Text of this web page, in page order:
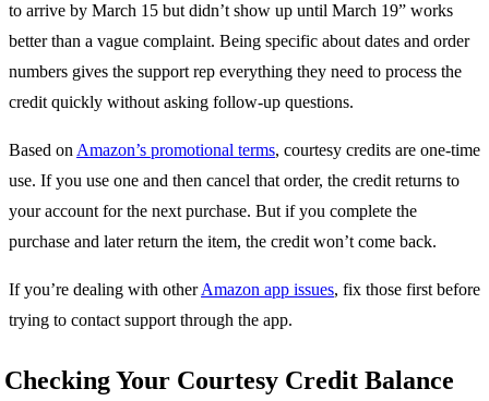
to arrive by March 15 but didn’t show up until March 19” works
better than a vague complaint. Being specific about dates and order
numbers gives the support rep everything they need to process the
credit quickly without asking follow-up questions.
Based on Amazon’s promotional terms, courtesy credits are one-time
use. If you use one and then cancel that order, the credit returns to
your account for the next purchase. But if you complete the
purchase and later return the item, the credit won’t come back.
If you’re dealing with otherAmazon app issues, fix those first before
trying to contact support through the app.
Checking Your Courtesy Credit Balance